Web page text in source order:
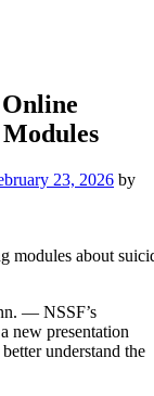
23, 2026 by
modules about
— NSSF’s
new presentation
understand the